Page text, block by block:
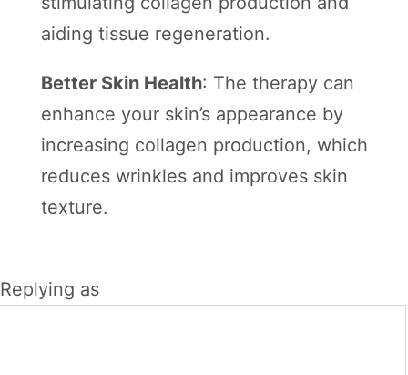
aiding tissue regeneration.
Better Skin Health: The therapy can
enhance your skin’s appearance by
increasing collagen production, which
reduces wrinkles and improves skin
texture.
Replying as